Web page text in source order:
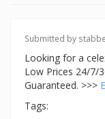
Submitted by
Looking for a
Low Prices 24/7/
Guaranteed. >>>
Tags: